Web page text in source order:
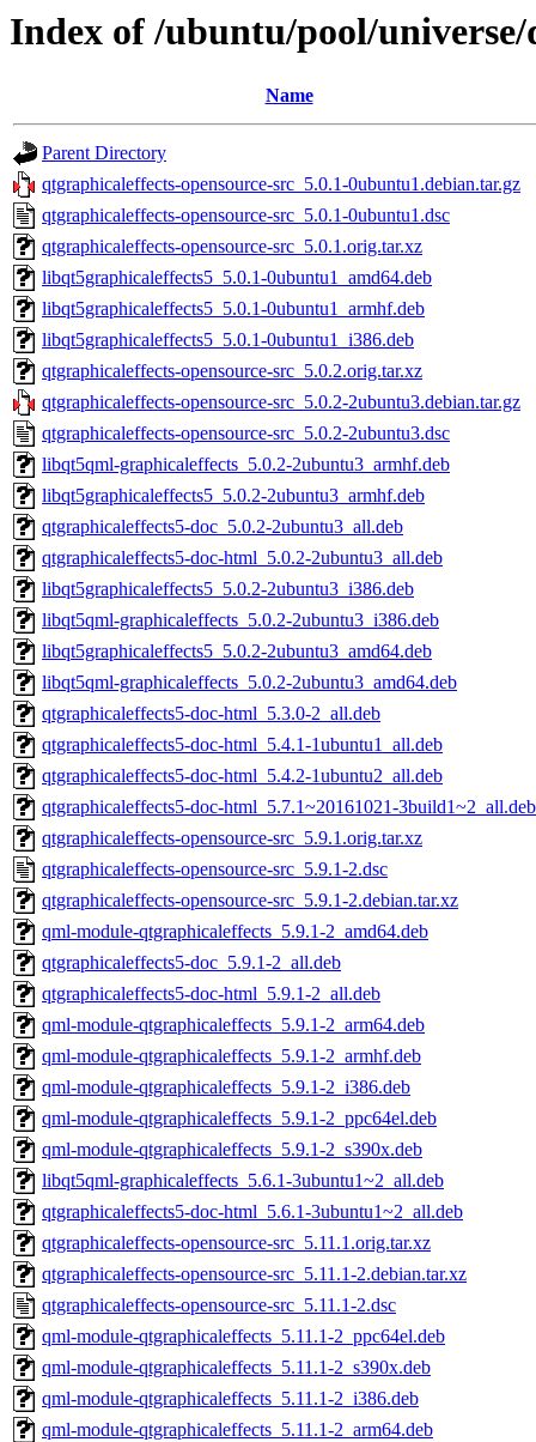
Index of /ubuntu/pool/
Name
Parent Directory
qtgraphicaleffects-opensource-src_5.0.1-0ubuntu1.debian.tar.gz
qtgraphicaleffects-opensource-src_5.0.1-0ubuntu1.dsc
qtgraphicaleffects-opensource-src_5.0.1.orig.tar.xz
libqt5graphicaleffects5_5.0.1-0ubuntu1_amd64.deb
libqt5graphicaleffects5_5.0.1-0ubuntu1_armhf.deb
libqt5graphicaleffects5_5.0.1-0ubuntu1_i386.deb
qtgraphicaleffects-opensource-src_5.0.2.orig.tar.xz
qtgraphicaleffects-opensource-src_5.0.2-2ubuntu3.debian.tar.gz
qtgraphicaleffects-opensource-src_5.0.2-2ubuntu3.dsc
libqt5qml-graphicaleffects_5.0.2-2ubuntu3_armhf.deb
libqt5graphicaleffects5_5.0.2-2ubuntu3_armhf.deb
qtgraphicaleffects5-doc_5.0.2-2ubuntu3_all.deb
qtgraphicaleffects5-doc-html_5.0.2-2ubuntu3_all.deb
libqt5graphicaleffects5_5.0.2-2ubuntu3_i386.deb
libqt5qml-graphicaleffects_5.0.2-2ubuntu3_i386.deb
libqt5graphicaleffects5_5.0.2-2ubuntu3_amd64.deb
libqt5qml-graphicaleffects_5.0.2-2ubuntu3_amd64.deb
qtgraphicaleffects5-doc-html_5.3.0-2_all.deb
qtgraphicaleffects5-doc-html_5.4.1-1ubuntu1_all.deb
qtgraphicaleffects5-doc-html_5.4.2-1ubuntu2_all.deb
qtgraphicaleffects5-doc-html_5.7.1~20161021-3build1~2_all.deb
qtgraphicaleffects-opensource-src_5.9.1.orig.tar.xz
qtgraphicaleffects-opensource-src_5.9.1-2.dsc
qtgraphicaleffects-opensource-src_5.9.1-2.debian.tar.xz
qml-module-qtgraphicaleffects_5.9.1-2_amd64.deb
qtgraphicaleffects5-doc_5.9.1-2_all.deb
qtgraphicaleffects5-doc-html_5.9.1-2_all.deb
qml-module-qtgraphicaleffects_5.9.1-2_arm64.deb
qml-module-qtgraphicaleffects_5.9.1-2_armhf.deb
qml-module-qtgraphicaleffects_5.9.1-2_i386.deb
qml-module-qtgraphicaleffects_5.9.1-2_ppc64el.deb
qml-module-qtgraphicaleffects_5.9.1-2_s390x.deb
libqt5qml-graphicaleffects_5.6.1-3ubuntu1~2_all.deb
qtgraphicaleffects5-doc-html_5.6.1-3ubuntu1~2_all.deb
qtgraphicaleffects-opensource-src_5.11.1.orig.tar.xz
qtgraphicaleffects-opensource-src_5.11.1-2.debian.tar.xz
qtgraphicaleffects-opensource-src_5.11.1-2.dsc
qml-module-qtgraphicaleffects_5.11.1-2_ppc64el.deb
qml-module-qtgraphicaleffects_5.11.1-2_s390x.deb
qml-module-qtgraphicaleffects_5.11.1-2_i386.deb
qml-module-qtgraphicaleffects_5.11.1-2_arm64.deb